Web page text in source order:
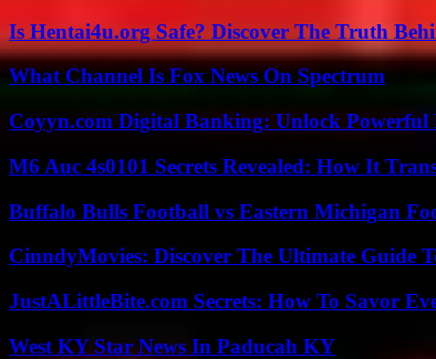
Is Hentai4u.org Safe? Discover The Truth
What Channel Is Fox News On Spectrum
Coyyn.com Digital Banking: Unlock Powerful
M6 Auc 4s0101 Secrets Revealed: How It
Buffalo Bulls Football vs Eastern Michigan
CinndyMovies: Discover The Ultimate Guide
JustALittleBite.com Secrets: How To Savor
West KY Star News In Paducah KY